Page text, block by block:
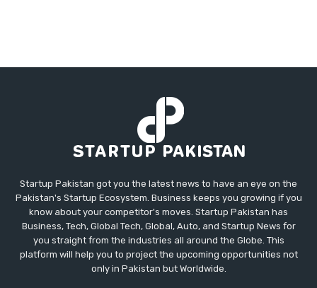
Startup Pakistan got you the latest news to have an eye on the
Pakistan's Startup Ecosystem. Business keeps you growing if you
know about your competitor's moves. Startup Pakistan has
Business, Tech, Global Tech, Global, Auto, and Startup News for
you straight from the industries all around the Globe. This
platform will help you to project the upcoming opportunities not
only in Pakistan but Worldwide.